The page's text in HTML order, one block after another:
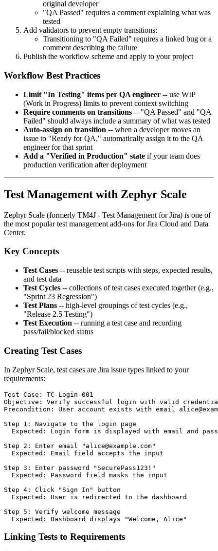
original developer
"QA Passed" requires a comment explaining what was
tested
Add validators to prevent empty transitions:
Transitioning to "QA Failed" requires a linked bug or a
comment describing the failure
Publish the workflow scheme and apply to your project
Workflow Best Practices
Limit "In Testing" items per QA engineer -- use WIP
(Work in Progress) limits to prevent context switching
Require comments on transitions -- "QA Passed" and "QA
Failed" should always include a summary of what was tested
Auto-assign on transition -- when a developer moves an
issue to "Ready for QA," automatically assign it to the QA
engineer for that sprint
Add a "Verified in Production" state if your team does
production verification after deployment
Test Management with Zephyr Scale
Zephyr Scale (formerly TM4J - Test Management for Jira) is one of
the most popular test management add-ons for Jira Cloud and Data
Center.
Key Concepts
Test Cases -- reusable test scripts with steps, expected results,
and test data
Test Cycles -- collections of test cases executed together (e.g.,
"Sprint 23 Regression")
Test Plans -- high-level groupings of test cycles (e.g.,
"Release 2.5 Testing")
Test Execution -- running a test case and recording
pass/fail/blocked status
Creating Test Cases
In Zephyr Scale, test cases are Jira issue types linked to your
requirements:
Test Case: TC-Login-001
Objective: Verify successful login with valid
Precondition: User account exists with email
Step 1: Navigate to the login page
Expected: Login form is displayed with email and
Step 2: Enter email "alice@example.com"
  Expected: Email field accepts the input
Step 3: Enter password "SecurePass123!"
  Expected: Password field masks the input
Step 4: Click "Sign In" button
  Expected: User is redirected to the dashboard
Step 5: Verify welcome message
Linking Tests to Requirements